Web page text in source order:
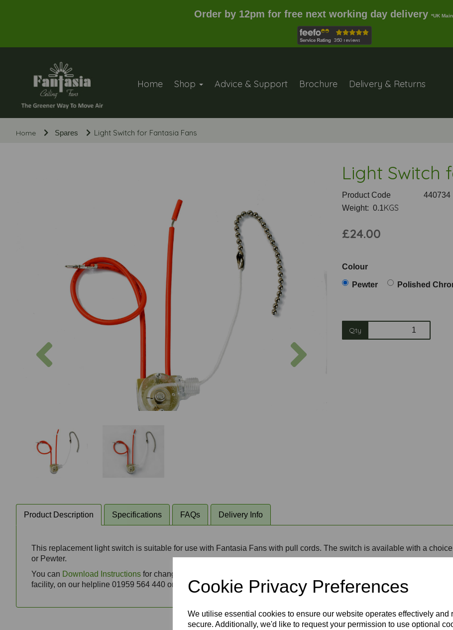
Cookie Privacy Preferences
We utilise essential cookies to ensure our website operates effectively and
secure. Additionally, we'd like to request your permission to use optional
Order by 12pm for free next working day delivery *UK
Home Shop Advice & Support Brochure Delivery & Returns
Home Spares Light Switch for Fantasia Fans
Light Switch
Product Code
440734
Weight: 0.1KGS
£24.00
Colour
Pewter Polished
Qty
Product Description Specifications FAQs Delivery Info
This replacement light switch is suitable for use with Fantasia Fans with pull cords. The switch is available with a
or Pewter.
You can Download Instructions for changing a ceiling fan light switch. If you have any queries then our technical help
facility, on our helpline 01959 564 440 or via email technical@fantasiaceilingfans.com